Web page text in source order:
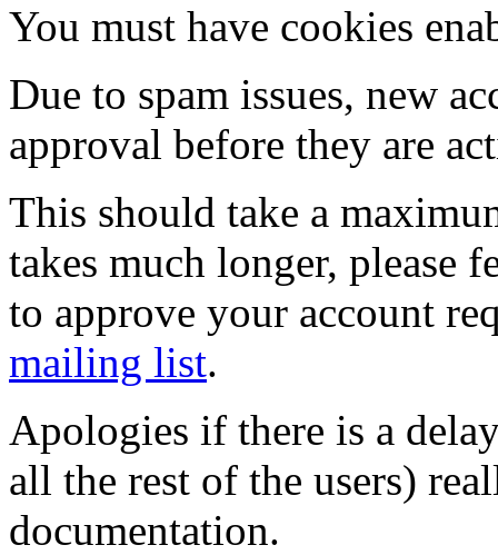
You must have cookies
Due to spam issues, new
approval before they are
This should take a
takes much longer, please
to approve your account
mailing list.
Apologies if there is a
all the rest of the users)
documentation.